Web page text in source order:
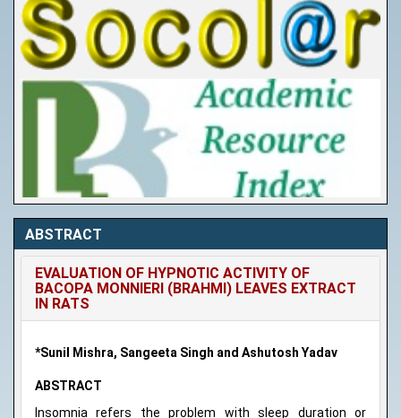
ABSTRACT
EVALUATION OF HYPNOTIC ACTIVITY OF
BACOPA MONNIERI (BRAHMI) LEAVES EXTRACT
IN RATS
*Sunil Mishra, Sangeeta Singh and Ashutosh Yadav
ABSTRACT
Insomnia refers the problem with sleep duration or